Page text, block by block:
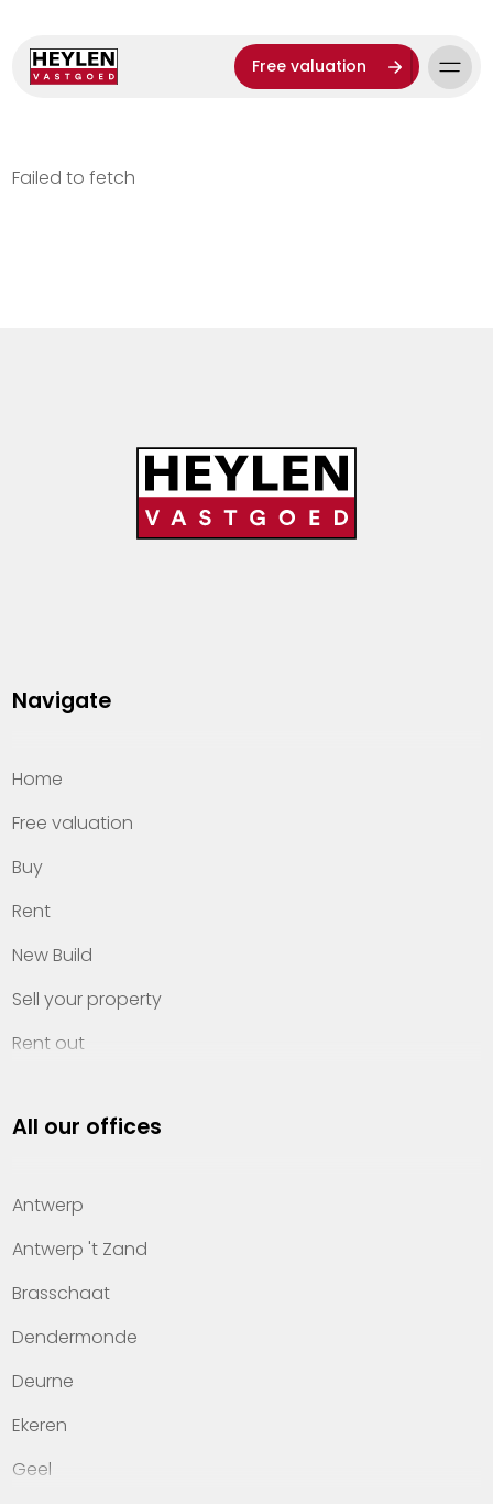
Free valuation
Failed to fetch
Navigate
Home
Free valuation
Buy
Rent
New Build
Sell your property
Rent out
Property management
Offices
Contact
All our offices
Antwerp
Antwerp 't Zand
Brasschaat
Dendermonde
Deurne
Ekeren
Geel